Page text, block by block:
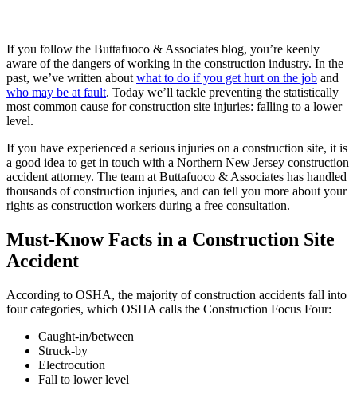
If you follow the Buttafuoco & Associates blog, you’re keenly
aware of the dangers of working in the construction industry. In the
past, we’ve written about what to do if you get hurt on the job and
who may be at fault. Today we’ll tackle preventing the statistically
most common cause for construction site injuries: falling to a lower
level.
If you have experienced a serious injuries on a construction site, it is
a good idea to get in touch with a Northern New Jersey construction
accident attorney. The team at Buttafuoco & Associates has handled
thousands of construction injuries, and can tell you more about your
rights as construction workers during a free consultation.
Must-Know Facts in a Construction Site
Accident
According to OSHA, the majority of construction accidents fall into
four categories, which OSHA calls the Construction Focus Four:
Caught-in/between
Struck-by
Electrocution
Fall to lower level